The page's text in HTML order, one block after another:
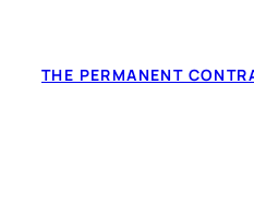
content
THE PERMANENT